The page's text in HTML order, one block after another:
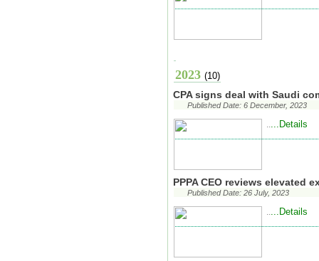
2023(10)
CPA signs deal with Saudi
Published Date: 6 December, 2023
.....Details
PPPA CEO reviews elevated
Published Date: 26 July, 2023
.....Details